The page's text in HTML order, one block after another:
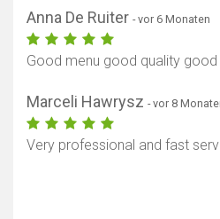
Anna De Ruiter - vor 6 Monaten
Good menu good quality good
Marceli Hawrysz - vor 8
Very professional and fast